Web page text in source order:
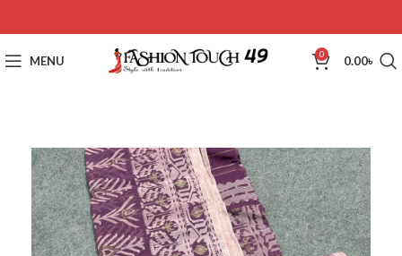
MENU 0 0.00৳